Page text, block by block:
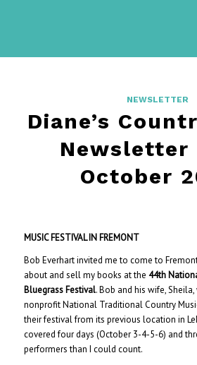
NEWSLETTER
Diane’s
October
MUSIC FESTIVAL IN FREMONT
Bob Everhart invited me to come to
about and sell my books at the 44th
Bluegrass Festival. Bob and his wife,
nonprofit National Traditional Country
their festival from its previous location in
covered four days (October 3-4-5-6) and
performers than I could count.